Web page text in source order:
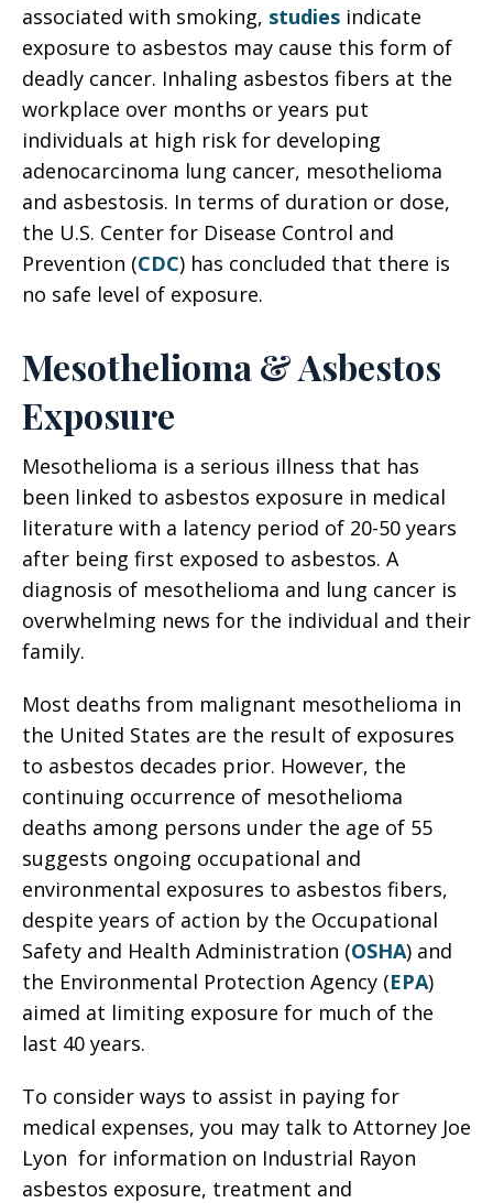
associated with smoking, studies indicate
exposure to asbestos may cause this form of
deadly cancer. Inhaling asbestos fibers at the
workplace over months or years put
individuals at high risk for developing
adenocarcinoma lung cancer, mesothelioma
and asbestosis. In terms of duration or dose,
the U.S. Center for Disease Control and
Prevention (CDC) has concluded that there is
no safe level of exposure.
Mesothelioma & Asbestos
Exposure
Mesothelioma is a serious illness that has
been linked to asbestos exposure in medical
literature with a latency period of 20-50 years
after being first exposed to asbestos. A
diagnosis of mesothelioma and lung cancer is
overwhelming news for the individual and their
family.
Most deaths from malignant mesothelioma in
the United States are the result of exposures
to asbestos decades prior. However, the
continuing occurrence of mesothelioma
deaths among persons under the age of 55
suggests ongoing occupational and
environmental exposures to asbestos fibers,
despite years of action by the Occupational
Safety and Health Administration (OSHA) and
the Environmental Protection Agency (EPA)
aimed at limiting exposure for much of the
last 40 years.
To consider ways to assist in paying for
medical expenses, you may talk to Attorney Joe
Lyon for information on Industrial Rayon
asbestos exposure, treatment and